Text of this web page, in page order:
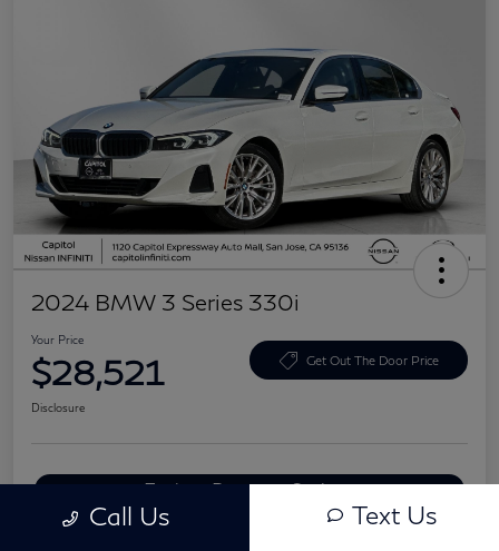
2024 BMW 3 Series 330i
Your Price
$28,521 Get Out The Door Price
Disclosure
Explore Payment Options
Call Us Text Us